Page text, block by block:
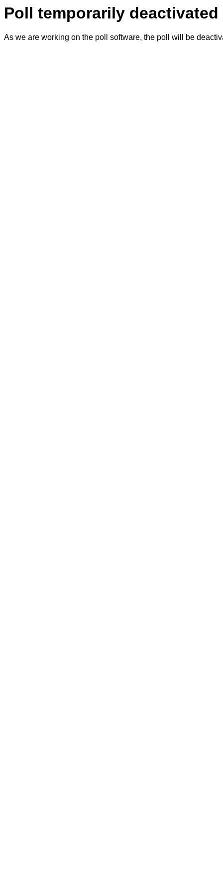
Poll temporarily deactivated
As we are working on the poll software, the poll will be